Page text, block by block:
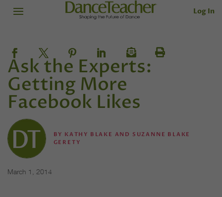
Log In
Ask the Experts:
Getting More
Facebook Likes
BY KATHY BLAKE AND SUZANNE BLAKE
GERETY
March 1, 2014